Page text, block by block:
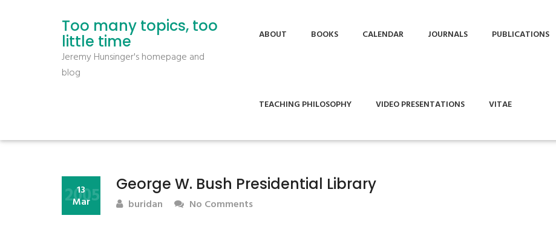
Too many topics, too
little time
Jeremy Hunsinger's homepage and
blog
ABOUT BOOKS CALENDAR JOURNALS PUBLICATIONS
TEACHING PHILOSOPHY VIDEO PRESENTATIONS VITAE
George W. Bush Presidential Library
13
Mar
2005 buridan No Comments